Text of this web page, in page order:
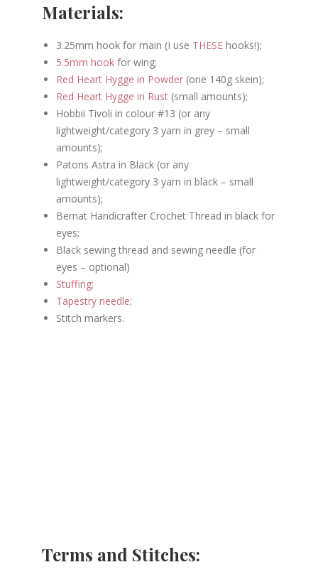
Materials:
3.25mm hook for main (I use THESE hooks!);
5.5mm hook for wing;
Red Heart Hygge in Powder (one 140g skein);
Red Heart Hygge in Rust (small amounts);
Hobbii Tivoli in colour #13 (or any
lightweight/category 3 yarn in grey – small
amounts);
Patons Astra in Black (or any
lightweight/category 3 yarn in black – small
amounts);
Bernat Handicrafter Crochet Thread in black for
eyes;
Black sewing thread and sewing needle (for
eyes – optional)
Stuffing;
Tapestry needle;
Stitch markers.
Terms and Stitches: